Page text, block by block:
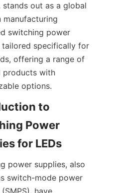
stands out as a global
manufacturing
switching power
tailored specifically for
offering a range of
products with
options.
to
Power
for LEDs
power supplies, also
switch-mode power